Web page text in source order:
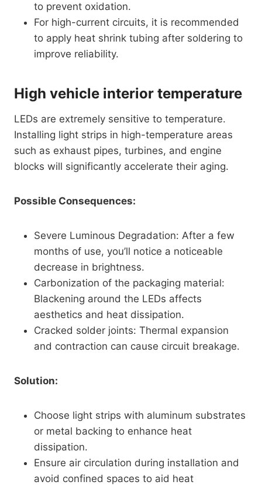
to prevent oxidation.
For high-current circuits, it is recommended
to apply heat shrink tubing after soldering to
improve reliability.
High vehicle interior temperature
LEDs are extremely sensitive to temperature.
Installing light strips in high-temperature areas
such as exhaust pipes, turbines, and engine
blocks will significantly accelerate their aging.
Possible Consequences:
Severe Luminous Degradation: After a few
months of use, you’ll notice a noticeable
decrease in brightness.
Carbonization of the packaging material:
Blackening around the LEDs affects
aesthetics and heat dissipation.
Cracked solder joints: Thermal expansion
and contraction can cause circuit breakage.
Solution:
Choose light strips with aluminum substrates
or metal backing to enhance heat
dissipation.
Ensure air circulation during installation and
avoid confined spaces to aid heat